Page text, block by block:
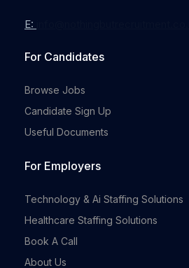
E:
For Candidates
Browse Jobs
Candidate Sign Up
Useful Documents
For Employers
Technology & Ai Staffing Solutions
Healthcare Staffing Solutions
Book A Call
About Us